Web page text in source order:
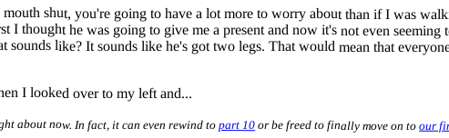
shut, you're going to have a lot more to worry about than if I was
I thought he was going to give me a present and now it's not even
like? It sounds like he's got two legs. That would mean that
I looked over to my left and...
about now. In fact, it can even rewind topart 10or be freed to finally move on toour